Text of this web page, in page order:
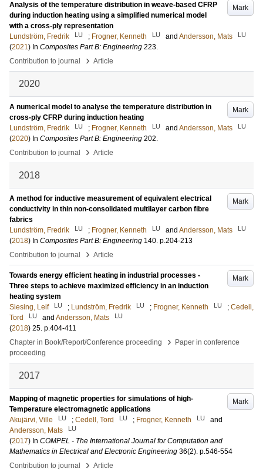
Mark
Analysis of the temperature distribution in weave-based CFRP
during induction heating using a simplified numerical model
with a cross-ply representation
Lundström, Fredrik
LU ; Frogner, Kenneth LU and Andersson, Mats LU
(2021) In Composites Part B: Engineering 223.
Contribution to journal
› Article
2020
Mark
A numerical model to analyse the temperature distribution in
cross-ply CFRP during induction heating
Lundström, Fredrik
LU ; Frogner, Kenneth LU and Andersson, Mats LU
(2020) In Composites Part B: Engineering 202.
Contribution to journal
› Article
2018
Mark
A method for inductive measurement of equivalent electrical
conductivity in thin non-consolidated multilayer carbon fibre
fabrics
Lundström, Fredrik
LU ; Frogner, Kenneth LU and Andersson, Mats LU
(2018) In Composites Part B: Engineering 140. p.204-213
Contribution to journal
› Article
Mark
Towards energy efficient heating in industrial processes -
Three steps to achieve maximized efficiency in an induction
heating system
Siesing, Leif
LU ; Lundström, Fredrik LU ; Frogner, Kenneth LU ; Cedell,
Tord
LU and Andersson, Mats LU
(2018) 25. p.404-411
Chapter in Book/Report/Conference proceeding
›
Paper in conference
proceeding
2017
Mark
Mapping of magnetic properties for simulations of high-
Temperature electromagnetic applications
Akujärvi, Ville
LU ; Cedell, Tord LU ; Frogner, Kenneth LU
and
Andersson, Mats
LU
(2017) In COMPEL - The International Journal for Computation and
Mathematics in Electrical and Electronic Engineering 36(2). p.546-554
Contribution to journal
› Article